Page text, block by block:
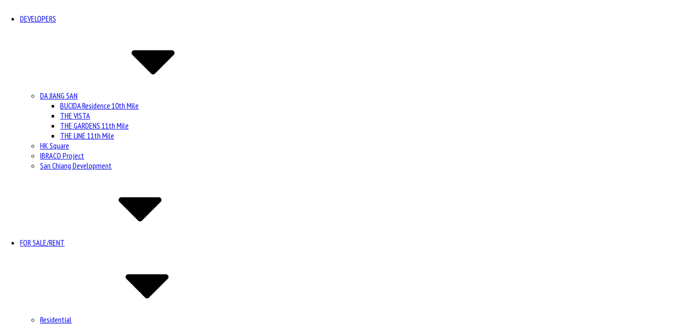
DEVELOPERS
DA JIANG SAN
BUCIDA Residence 10th Mile
THE VISTA
THE GARDENS 11th Mile
THE LINE 11th Mile
HK Square
IBRACO Project
San Chiang Development
FOR SALE/RENT
Residential